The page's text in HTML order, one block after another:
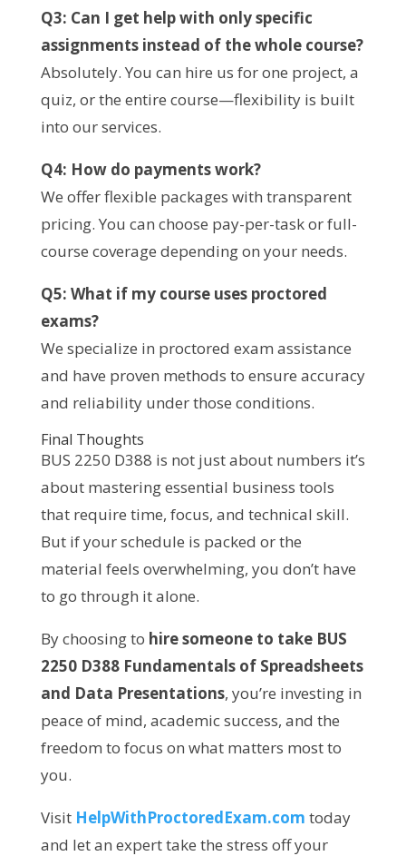
Q3: Can I get help with only specific
assignments instead of the whole course?
Absolutely. You can hire us for one project, a
quiz, or the entire course—flexibility is built
into our services.
Q4: How do payments work?
We offer flexible packages with transparent
pricing. You can choose pay-per-task or full-
course coverage depending on your needs.
Q5: What if my course uses proctored
exams?
We specialize in proctored exam assistance
and have proven methods to ensure accuracy
and reliability under those conditions.
Final Thoughts
BUS 2250 D388 is not just about numbers it’s
about mastering essential business tools
that require time, focus, and technical skill.
But if your schedule is packed or the
material feels overwhelming, you don’t have
to go through it alone.
By choosing to hire someone to take BUS
2250 D388 Fundamentals of Spreadsheets
and Data Presentations, you’re investing in
peace of mind, academic success, and the
freedom to focus on what matters most to
you.
Visit HelpWithProctoredExam.com today
and let an expert take the stress off your